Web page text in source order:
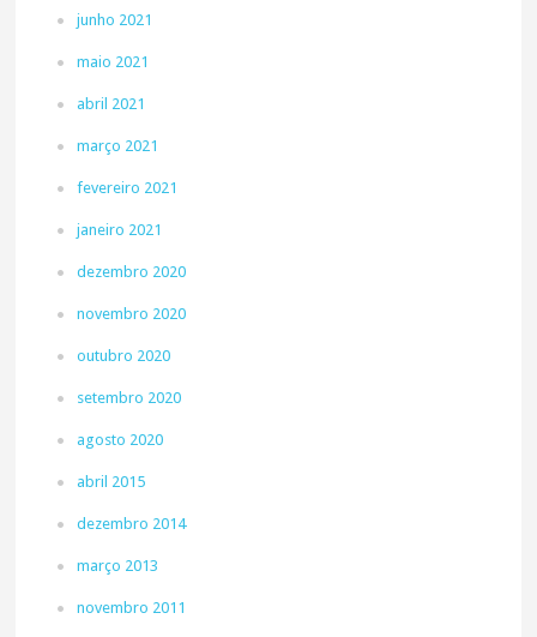
junho 2021
maio 2021
abril 2021
março 2021
fevereiro 2021
janeiro 2021
dezembro 2020
novembro 2020
outubro 2020
setembro 2020
agosto 2020
abril 2015
dezembro 2014
março 2013
novembro 2011